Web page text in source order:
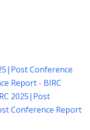
| Post Conference
Report - BIRC
2025| Post
Conference Report